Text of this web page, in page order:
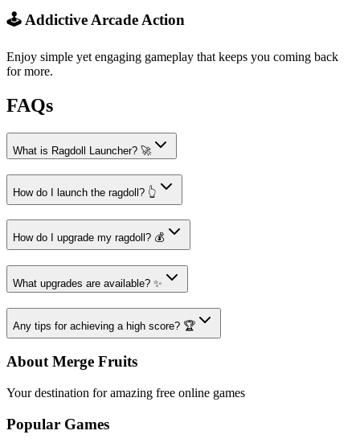
🕹️ Addictive Arcade Action
Enjoy simple yet engaging gameplay that keeps you coming back
for more.
FAQs
What is Ragdoll Launcher? 🚀
How do I launch the ragdoll? 👆
How do I upgrade my ragdoll? 💰
What upgrades are available? ✨
Any tips for achieving a high score? 🏆
About Merge Fruits
Your destination for amazing free online games
Popular Games